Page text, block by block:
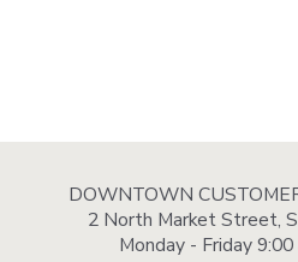
DOWNTOWN
2 North Market Street,
Monday - Friday